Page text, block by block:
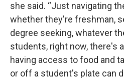
she said. “Just navigating
whether they're freshman,
degree seeking, whatever
students, right now, there's
having access to food and
or off a student's plate can